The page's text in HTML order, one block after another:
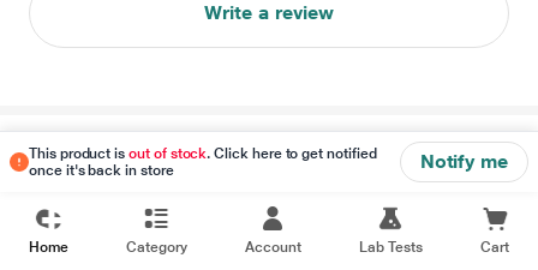
This product isout of stock. Click here to get notified
once it's back in store
Notify me
Write a review
Disclaimer
Home Category Account Lab Tests Cart